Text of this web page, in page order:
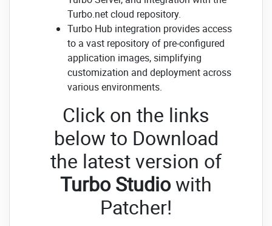
Turbo.net cloud repository.
Turbo Hub integration provides access
to a vast repository of pre-configured
application images, simplifying
customization and deployment across
various environments.
Click on the links
below to Download
the latest version of
Turbo Studiowith
Patcher!